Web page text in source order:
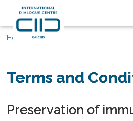
Home
Terms and
Preservation of